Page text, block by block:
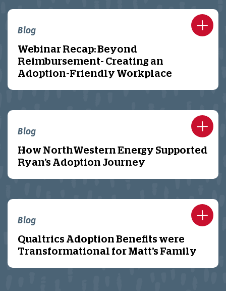
Blog
Webinar Recap: Beyond
Reimbursement- Creating an
Adoption-Friendly Workplace
Blog
How NorthWestern Energy Supported
Ryan’s Adoption Journey
Blog
Qualtrics Adoption Benefits were
Transformational for Matt’s Family